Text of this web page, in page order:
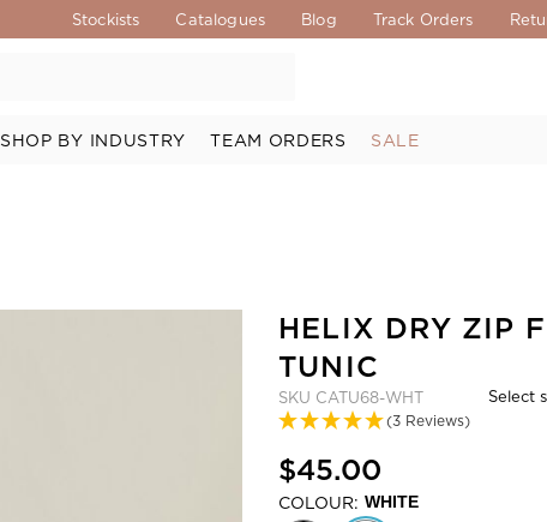
Stockists Catalogues Blog Track Orders
SHOP BY INDUSTRY TEAM ORDERS SALE
HELIX DRY ZIP
TUNIC
SKU CATU68-WHT
(3 Reviews)
Select
$45.00
COLOUR: WHITE